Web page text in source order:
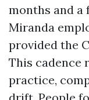
months and
Miranda
provided the
This cadence
practice,